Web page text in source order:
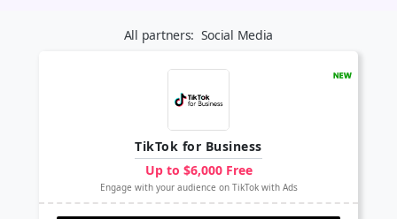
All partners: Social Media
TikTok for Business
Up to $6,000 Free
Engage with your audience on TikTok with Ads